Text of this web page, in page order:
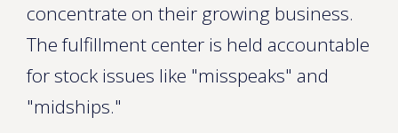
concentrate on their growing business.
The fulfillment center is held accountable
for stock issues like "misspeaks" and
"midships."